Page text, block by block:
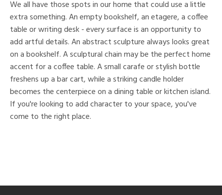
We all have those spots in our home that could use a little
extra something. An empty bookshelf, an etagere, a coffee
table or writing desk - every surface is an opportunity to
add artful details. An abstract sculpture always looks great
on a bookshelf. A sculptural chain may be the perfect home
accent for a coffee table. A small carafe or stylish bottle
freshens up a bar cart, while a striking candle holder
becomes the centerpiece on a dining table or kitchen island.
If you're looking to add character to your space, you've
come to the right place.